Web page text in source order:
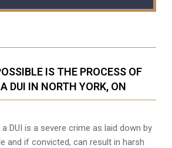
IS THE PROCESS OF
DUI IN NORTH YORK, ON
DUI is a severe crime as laid down by
and if convicted, can result in harsh